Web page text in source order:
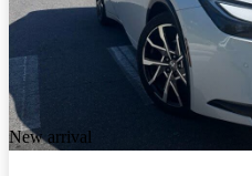
New arrival